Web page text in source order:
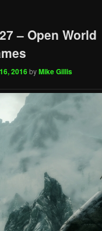
– Open World
2016byMike Gillis